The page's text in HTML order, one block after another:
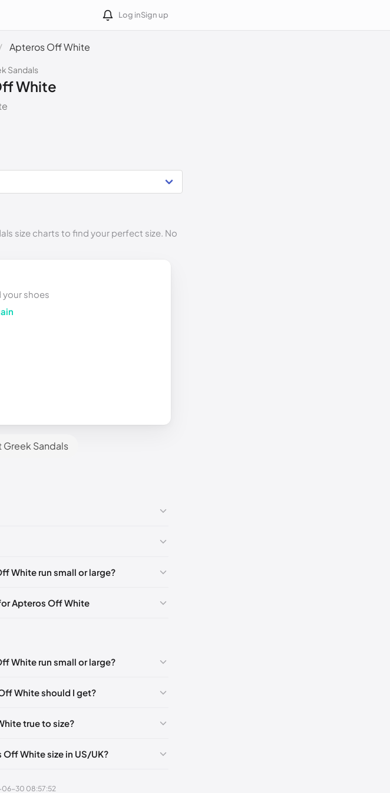
Log inSign up
Apteros Off White
Sandals
White
size charts to find your perfect size. No
your shoes
Greek Sandals
EU 40 EU 42
White run small or large?
Apteros Off White
US UK
7
8
White run small or large?
White should I get?
true to size?
White size in US/UK?
06-30 08:57:52